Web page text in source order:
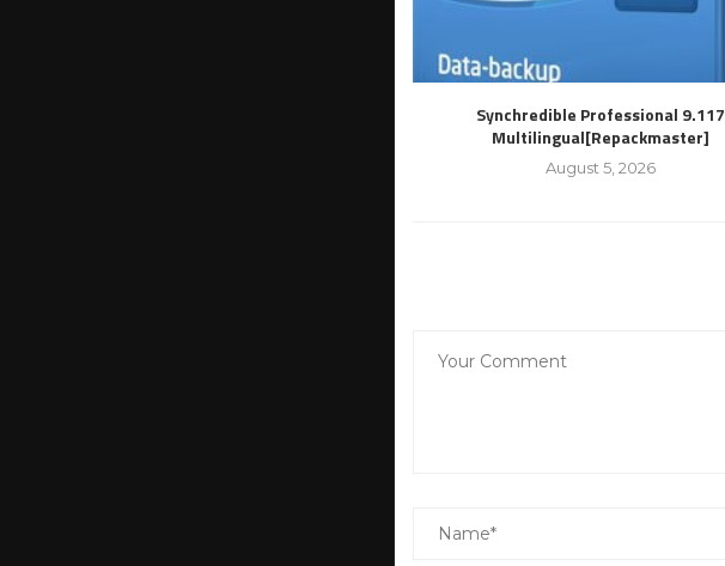
Synchredible Professional 9.117
Multilingual[Repackmaster]
August 5, 2026